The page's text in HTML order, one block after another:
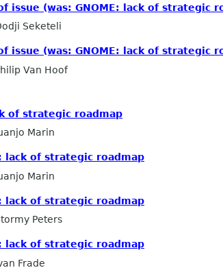
issue (was: GNOME: lack of strategic
Seketeli
issue (was: GNOME: lack of strategic
Van Hoof
of strategic roadmap
Marin
lack of strategic roadmap
Marin
lack of strategic roadmap
Peters
lack of strategic roadmap
Frade